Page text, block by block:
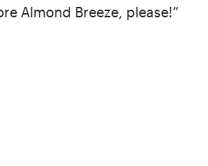
Almond Breeze, please!”